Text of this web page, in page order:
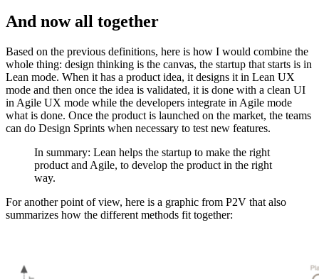
And now all together
Based on the previous definitions, here is how I would combine the
whole thing: design thinking is the canvas, the startup that starts is in
Lean mode. When it has a product idea, it designs it in Lean UX
mode and then once the idea is validated, it is done with a clean UI
in Agile UX mode while the developers integrate in Agile mode
what is done. Once the product is launched on the market, the teams
can do Design Sprints when necessary to test new features.
In summary: Lean helps the startup to make the right
product and Agile, to develop the product in the right
way.
For another point of view, here is a graphic from P2V that also
summarizes how the different methods fit together: